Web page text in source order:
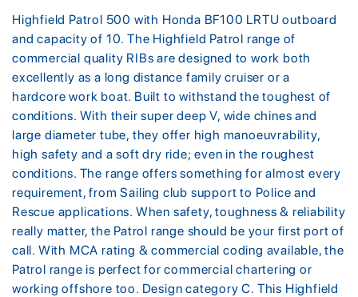
Highfield Patrol 500 with Honda BF100 LRTU outboard
and capacity of 10. The Highfield Patrol range of
commercial quality RIBs are designed to work both
excellently as a long distance family cruiser or a
hardcore work boat. Built to withstand the toughest of
conditions. With their super deep V, wide chines and
large diameter tube, they offer high manoeuvrability,
high safety and a soft dry ride; even in the roughest
conditions. The range offers something for almost every
requirement, from Sailing club support to Police and
Rescue applications. When safety, toughness & reliability
really matter, the Patrol range should be your first port of
call. With MCA rating & commercial coding available, the
Patrol range is perfect for commercial chartering or
working offshore too. Design category C. This Highfield